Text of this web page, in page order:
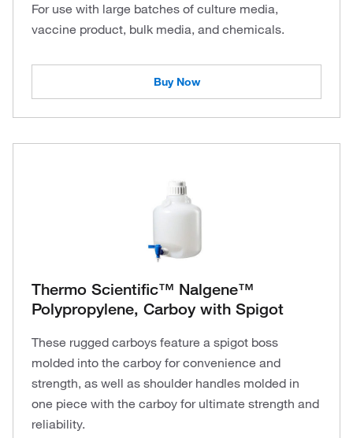
For use with large batches of culture media,
vaccine product, bulk media, and chemicals.
Buy Now
Thermo Scientific™ Nalgene™
Polypropylene, Carboy with Spigot
These rugged carboys feature a spigot boss
molded into the carboy for convenience and
strength, as well as shoulder handles molded in
one piece with the carboy for ultimate strength and
reliability.